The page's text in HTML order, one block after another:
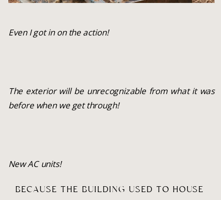
Even I got in on the action!
The exterior will be unrecognizable from what it was
before when we get through!
New AC units!
BECAUSE THE BUILDING USED TO HOUSE